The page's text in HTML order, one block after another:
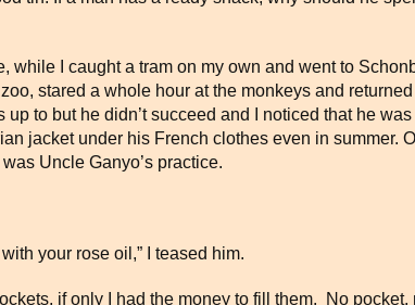
while I caught a tram on my own and went to
stared a whole hour at the monkeys and
to but he didn’t succeed and I noticed that he
jacket under his French clothes even in summer.
Uncle Ganyo’s practice.
your rose oil,” I teased him.
if only I had the money to fill them. No